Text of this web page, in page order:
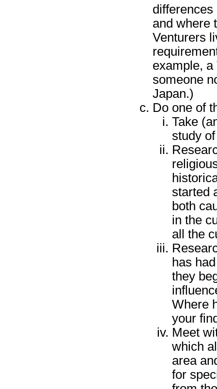
and where
Venturers
example,
someone
Japan.)
Do one of
Take
study
started
both
in the
all the
has
they
Where
your
Meet
which
area
for